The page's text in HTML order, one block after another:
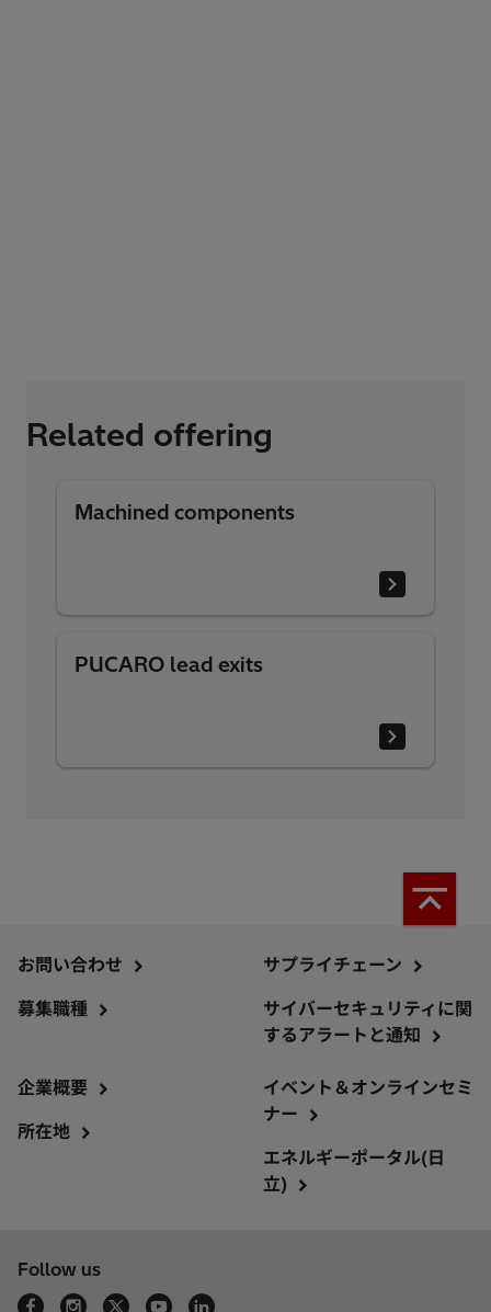
Related offering
Machined components
PUCARO lead exits
お問い合わせ
募集職種
サプライチェーン
サイバーセキュリティに関
するアラートと通知
企業概要
所在地
イベント＆オンラインセミ
ナー
エネルギーポータル(日
立)
Follow us